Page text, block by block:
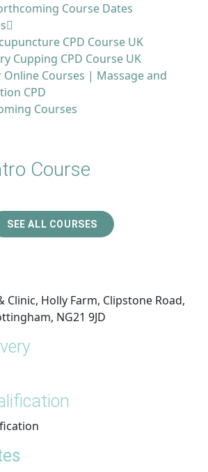
Course Dates
CPD Course UK
Cupping CPD Course UK
Online Courses | Massage and
CPD
Courses
Course
SEE ALL COURSES
Clinic, Holly Farm, Clipstone Road,
NG21 9JD